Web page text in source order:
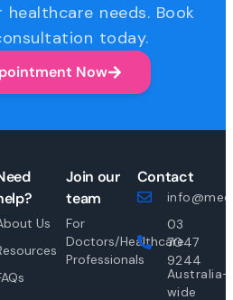
needs. Book
today.
Now
Us
Join our
team
For
Doctors/Healthcare
Professionals
Contact
03
7047
9244
Australia-
wide